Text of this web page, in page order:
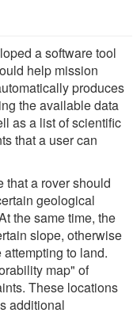
a software tool
help mission
produces
the available data
as a list of scientific
that a user can
that a rover should
geological
the same time, the
slope, otherwise
to land.
map" of
These locations
additional